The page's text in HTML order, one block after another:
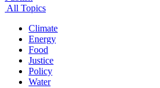
All Topics
Climate
Energy
Food
Justice
Policy
Water